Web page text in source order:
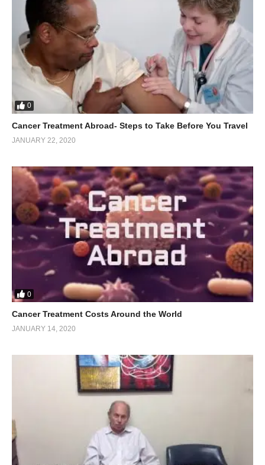
0
Cancer Treatment Abroad- Steps to Take Before You Travel
JANUARY 22, 2020
0
Cancer Treatment Costs Around the World
JANUARY 14, 2020